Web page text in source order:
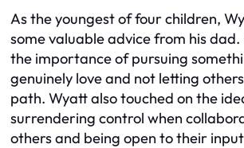
As the youngest of four children,
some valuable advice from his dad.
the importance of pursuing
genuinely love and not letting
path. Wyatt also touched on the
surrendering control when
others and being open to their